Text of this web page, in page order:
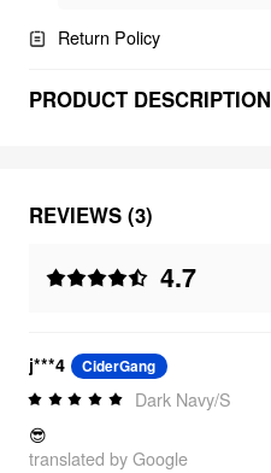
Return Policy
PRODUCT DESCRIPTION
REVIEWS (3)
4.7
j***4 CiderGang
Dark Navy/S
😎
translated by Google